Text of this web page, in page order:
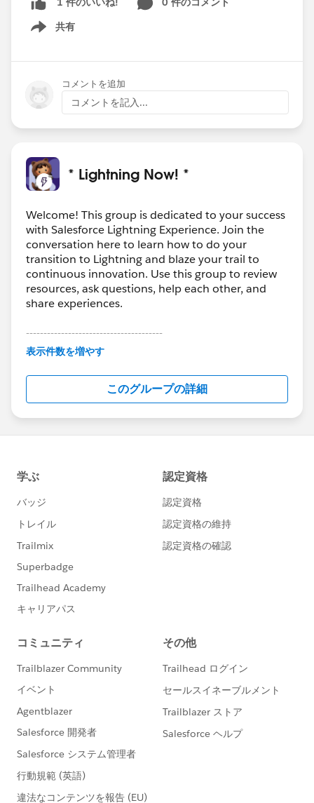
共有
Show menu
コメントを追加
コメントを記入...
* Lightning Now! *
Welcome! This group is dedicated to your success
with Salesforce Lightning Experience. Join the
conversation here to learn how to do your
transition to Lightning and blaze your trail to
continuous innovation. Use this group to review
resources, ask questions, help each other, and
share experiences.
---------------------------------------
This group is maintained and moderated by
this group falls under the official Forward-Looking
http://investor.salesforce.com/about-
us/investor/forward-looking-
statements/default.aspx
表示件数を増やす
このグループの詳細